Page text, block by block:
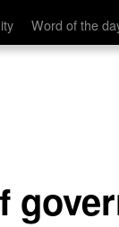
Word of the